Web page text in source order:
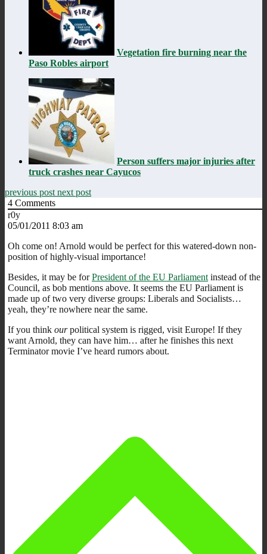
Vegetation fire burning near the
Paso Robles airport
Person suffers major injuries after
truck crashes near Cayucos
previous post next post
4 Comments
r0y
05/01/2011 8:03 am
Oh come on! Arnold would be perfect for this watered-down non-
position of highly-visual importance!
Besides, it may be forPresident of the EU Parliament instead of the
Council, as bob mentions above. It seems the EU Parliament is
made up of two very diverse groups: Liberals and Socialists…
yeah, they’re nowhere near the same.
If you think ourpolitical system is rigged, visit Europe! If they
want Arnold, they can have him… after he finishes this next
Terminator movie I’ve heard rumors about.